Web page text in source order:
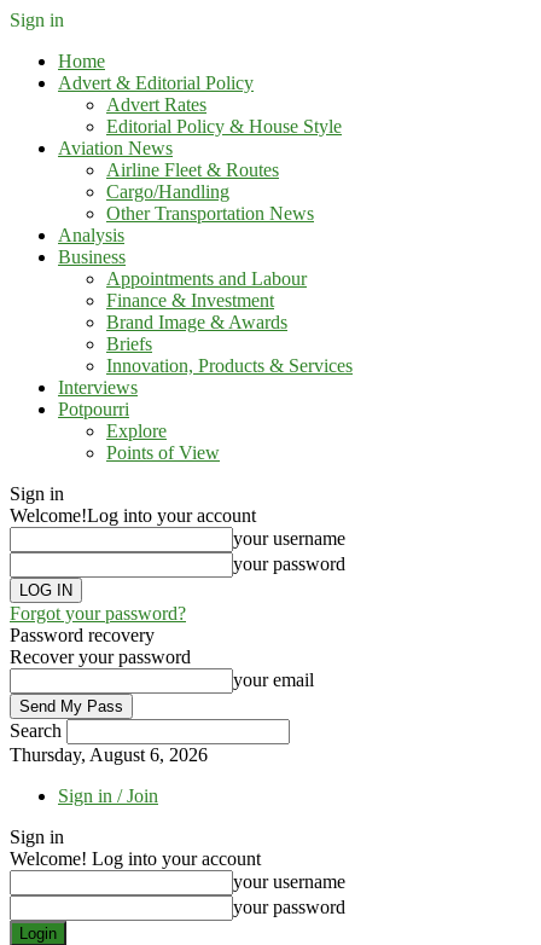
Sign in
Home
Advert & Editorial Policy
Advert Rates
Editorial Policy & House Style
Aviation News
Airline Fleet & Routes
Cargo/Handling
Other Transportation News
Analysis
Business
Appointments and Labour
Finance & Investment
Brand Image & Awards
Briefs
Innovation, Products & Services
Interviews
Potpourri
Explore
Points of View
Sign in
Welcome!Log into your account
your username
your password
Forgot your password?
Password recovery
Recover your password
your email
Search
Thursday, August 6, 2026
Sign in / Join
Sign in
Welcome! Log into your account
your username
your password